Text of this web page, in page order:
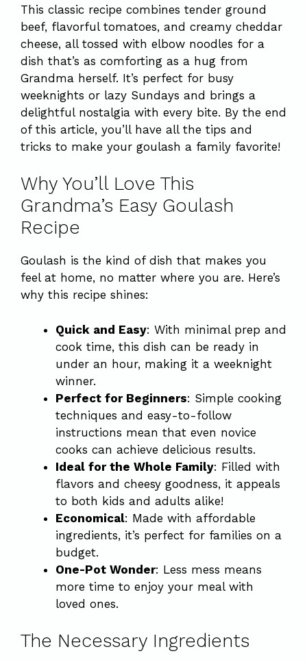
This classic recipe combines tender ground
beef, flavorful tomatoes, and creamy cheddar
cheese, all tossed with elbow noodles for a
dish that’s as comforting as a hug from
Grandma herself. It’s perfect for busy
weeknights or lazy Sundays and brings a
delightful nostalgia with every bite. By the end
of this article, you’ll have all the tips and
tricks to make your goulash a family favorite!
Why You’ll Love This
Grandma’s Easy Goulash
Recipe
Goulash is the kind of dish that makes you
feel at home, no matter where you are. Here’s
why this recipe shines:
Quick and Easy: With minimal prep and
cook time, this dish can be ready in
under an hour, making it a weeknight
winner.
Perfect for Beginners: Simple cooking
techniques and easy-to-follow
instructions mean that even novice
cooks can achieve delicious results.
Ideal for the Whole Family: Filled with
flavors and cheesy goodness, it appeals
to both kids and adults alike!
Economical: Made with affordable
ingredients, it’s perfect for families on a
budget.
One-Pot Wonder: Less mess means
more time to enjoy your meal with
loved ones.
The Necessary Ingredients